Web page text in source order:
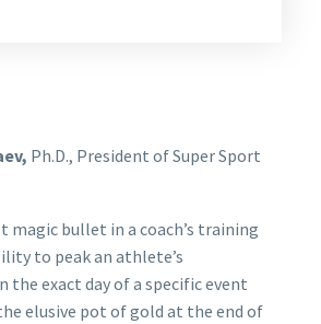
Ph.D., President of Super Sport
magic bullet in a coach’s training
to peak an athlete’s
the exact day of a specific event
elusive pot of gold at the end of